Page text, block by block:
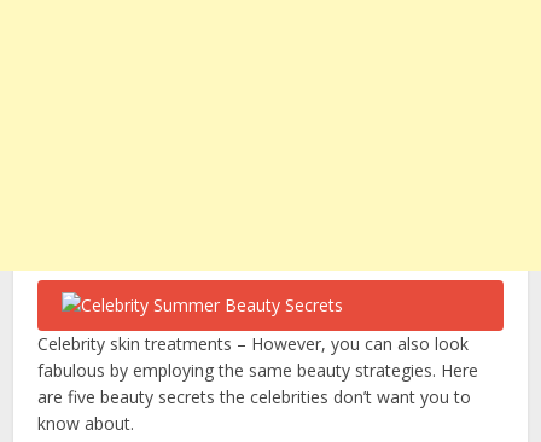
Celebrity skin treatments – However, you can also look
fabulous by employing the same beauty strategies. Here
are five beauty secrets the celebrities don’t want you to
know about.